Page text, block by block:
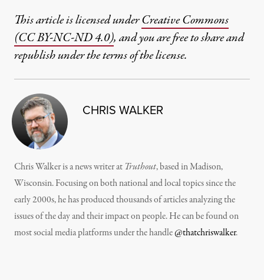
This article is licensed underCreative Commons
(CC BY-NC-ND 4.0), and you are free to share and
republish under the terms of the license.
CHRIS WALKER
Chris Walker is a news writer at Truthout, based in Madison,
Wisconsin. Focusing on both national and local topics since the
early 2000s, he has produced thousands of articles analyzing the
issues of the day and their impact on people. He can be found on
most social media platforms under the handle@thatchriswalker.